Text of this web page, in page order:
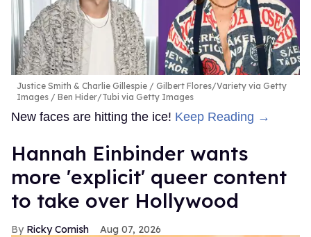
Justice Smith & Charlie Gillespie
Gilbert Flores/Variety via Getty
Images / Ben Hider/Tubi via Getty Images
New faces are hitting the ice! Keep Reading →
Hannah Einbinder wants
more 'explicit' queer content
to take over Hollywood
Ricky Cornish Aug 07, 2026